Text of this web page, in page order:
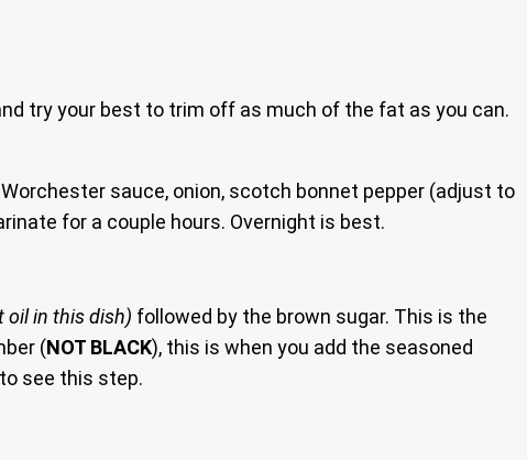
try your best to trim off as much of the fat as you can.
sauce, onion, scotch bonnet pepper (adjust to
for a couple hours. Overnight is best.
oil in this dish) followed by the brown sugar. This is the
(NOT BLACK), this is when you add the seasoned
see this step.